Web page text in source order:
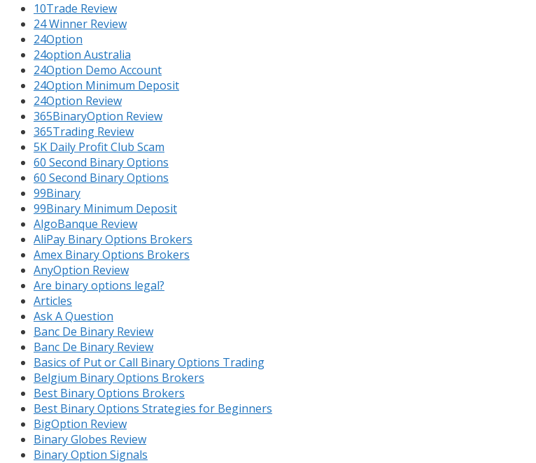
10Trade Review
24 Winner Review
24Option
24option Australia
24Option Demo Account
24Option Minimum Deposit
24Option Review
365BinaryOption Review
365Trading Review
5K Daily Profit Club Scam
60 Second Binary Options
60 Second Binary Options
99Binary
99Binary Minimum Deposit
AlgoBanque Review
AliPay Binary Options Brokers
Amex Binary Options Brokers
AnyOption Review
Are binary options legal?
Articles
Ask A Question
Banc De Binary Review
Banc De Binary Review
Basics of Put or Call Binary Options Trading
Belgium Binary Options Brokers
Best Binary Options Brokers
Best Binary Options Strategies for Beginners
BigOption Review
Binary Globes Review
Binary Option Signals